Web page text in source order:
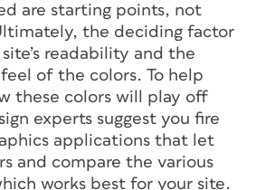
are starting points, not
the deciding factor
readability and the
of the colors. To help
these colors will play off
experts suggest you fire
applications that let
and compare the various
works best for your site.